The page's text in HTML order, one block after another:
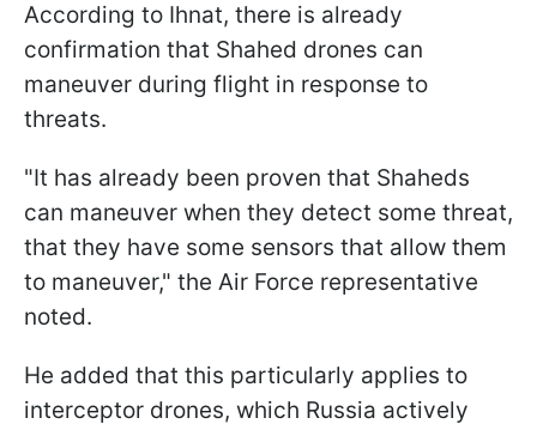
According to Ihnat, there is already
confirmation that Shahed drones can
maneuver during flight in response to
threats.
"It has already been proven that Shaheds
can maneuver when they detect some threat,
that they have some sensors that allow them
to maneuver," the Air Force representative
noted.
He added that this particularly applies to
interceptor drones, which Russia actively